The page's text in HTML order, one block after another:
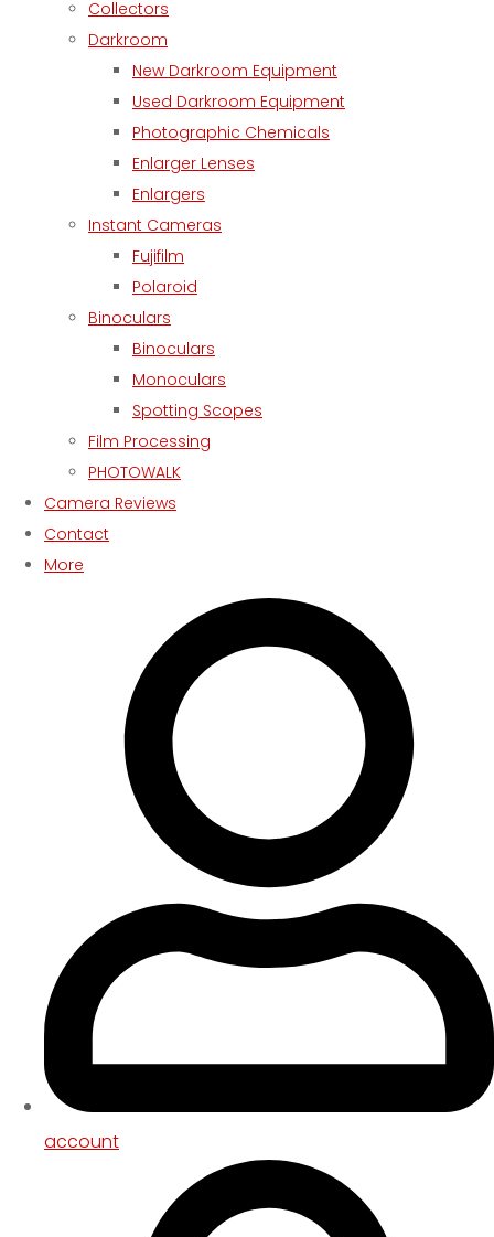
Collectors
Darkroom
New Darkroom Equipment
Used Darkroom Equipment
Photographic Chemicals
Enlarger Lenses
Enlargers
Instant Cameras
Fujifilm
Polaroid
Binoculars
Binoculars
Monoculars
Spotting Scopes
Film Processing
PHOTOWALK
Camera Reviews
Contact
More
account